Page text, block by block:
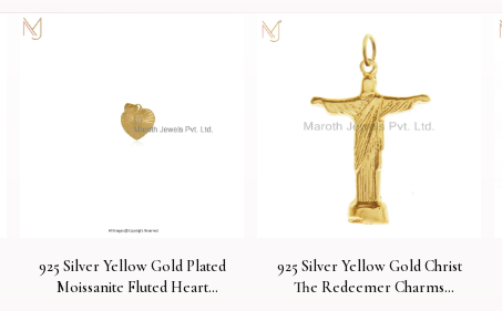
925 Silver Yellow Gold Plated
Moissanite Fluted Heart
925 Silver Yellow Gold Christ
The Redeemer Charms